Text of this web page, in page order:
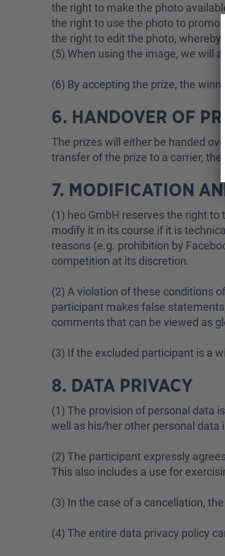
the right to make the photo
the right to use the photo to
the right to edit the photo, whereby
(5) When using the image, we will
(6) By accepting the prize, the
6. HANDOVER OF
The prizes will either be handed
transfer of the prize to a carrier,
7. MODIFICATION
(1) heo GmbH reserves the right
modify it in its course if it is
reasons (e.g. prohibition by
competition at its discretion.
(2) A violation of these conditions
participant makes false
comments that can be viewed as
(3) If the excluded participant is a
8. DATA PRIVACY
(1) The provision of personal data
well as his/her other personal
(2) The participant expressly
This also includes a use for
(3) In the case of a cancellation,
(4) The entire data privacy policy